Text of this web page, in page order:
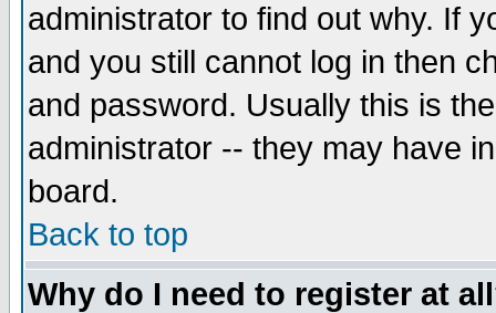
administrator to find out why. If
and you still cannot log in then
and password. Usually this is
administrator -- they may have
board.
Back to top
Why do I need to register at